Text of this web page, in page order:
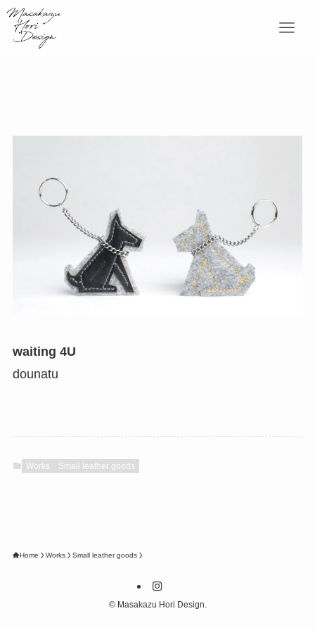
waiting 4U
dounatu
Works Small leather goods
Home Works Small leather goods
©Masakazu Hori Design.